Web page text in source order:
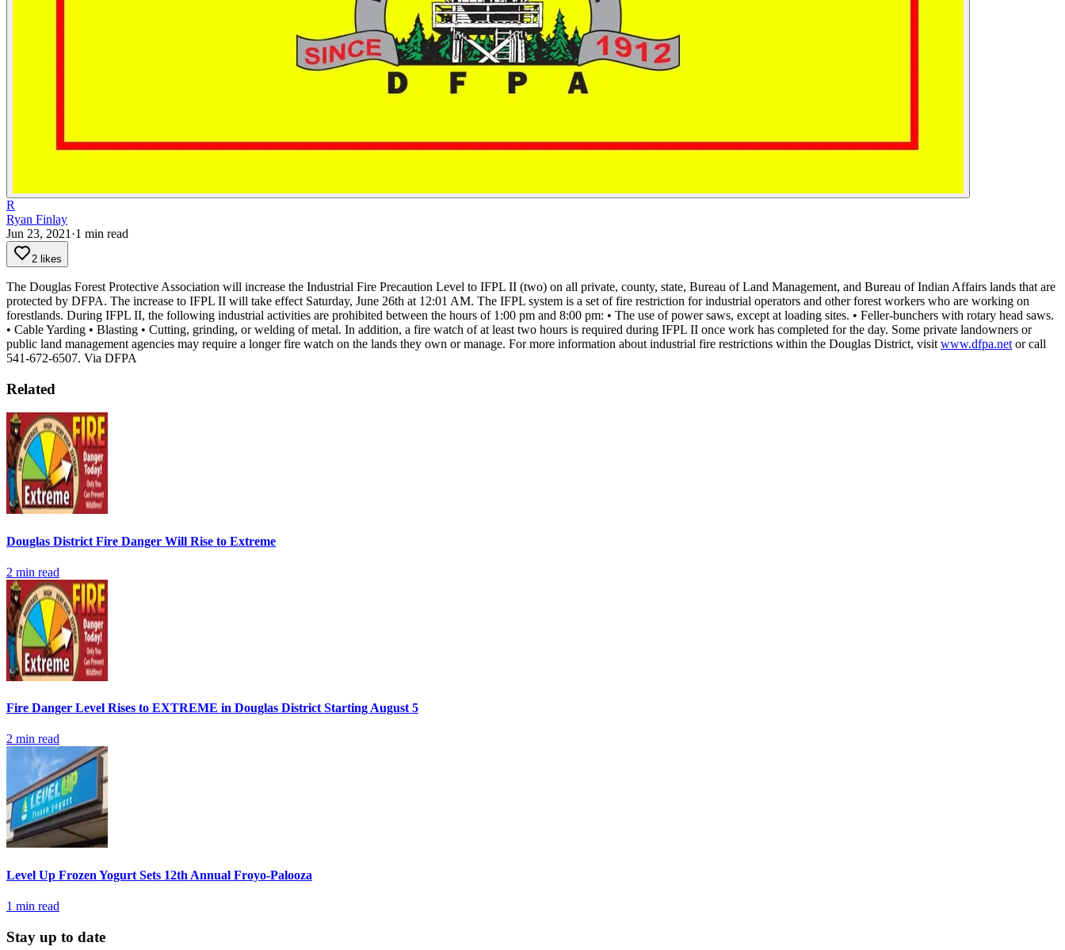
R
Ryan Finlay
Jun 23, 2021 ·1 min read
2 likes
The Douglas Forest Protective Association will increase the Industrial Fire Precaution Level to IFPL II (two) on all private, county, state, Bureau of Land Management, and Bureau of Indian Affairs lands that are
protected by DFPA. The increase to IFPL II will take effect Saturday, June 26th at 12:01 AM. The IFPL system is a set of fire restriction for industrial operators and other forest workers who are working on
forestlands. During IFPL II, the following industrial activities are prohibited between the hours of 1:00 pm and 8:00 pm: • The use of power saws, except at loading sites. • Feller-bunchers with rotary head saws.
• Cable Yarding • Blasting • Cutting, grinding, or welding of metal. In addition, a fire watch of at least two hours is required during IFPL II once work has completed for the day. Some private landowners or
public land management agencies may require a longer fire watch on the lands they own or manage. For more information about industrial fire restrictions within the Douglas District, visit www.dfpa.net or call
541-672-6507. Via DFPA
Related
Douglas District Fire Danger Will Rise to Extreme
2 min read
Fire Danger Level Rises to EXTREME in Douglas District Starting August 5
2 min read
Level Up Frozen Yogurt Sets 12th Annual Froyo-Palooza
1 min read
Stay up to date